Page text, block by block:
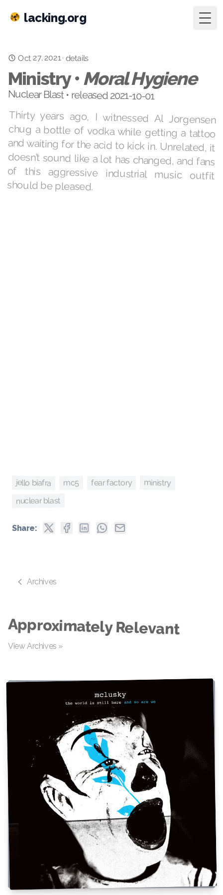
lacking.org
Oct 27, 2021· details
Ministry • Moral Hygiene
Nuclear Blast • released 2021-10-01
Thirty years ago, I witnessed Al Jorgensen
chug a bottle of vodka while getting a tattoo
and waiting for the acid to kick in. Unrelated, it
doesn’t sound like a lot has changed, and fans
of this aggressive industrial music outfit
should be pleased.
jello biafra mc5 fear factory ministry
nuclear blast
Share:
Archives
Approximately Relevant
View Archives »